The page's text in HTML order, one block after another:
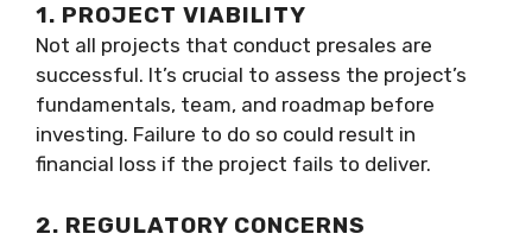
1. PROJECT VIABILITY
Not all projects that conduct presales are
successful. It’s crucial to assess the project’s
fundamentals, team, and roadmap before
investing. Failure to do so could result in
financial loss if the project fails to deliver.
2. REGULATORY CONCERNS